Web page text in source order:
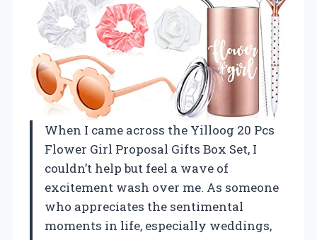
When I came across the Yilloog 20 Pcs
Flower Girl Proposal Gifts Box Set, I
couldn’t help but feel a wave of
excitement wash over me. As someone
who appreciates the sentimental
moments in life, especially weddings,